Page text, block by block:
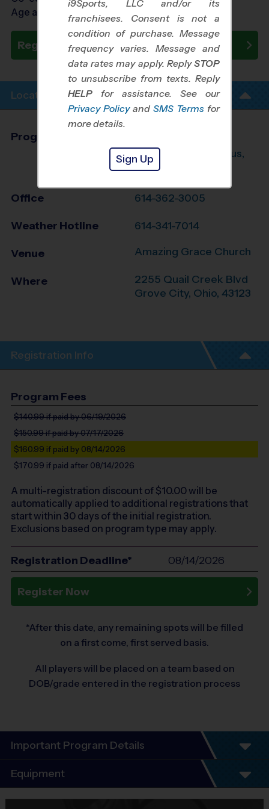
Age as of 10/24/2026
Register Now
Location Info
Program Director
Southwest Columbus,
OH
Office 614-362-3005
Weather Hotline 614-341-7014
Venue Amazing Grace Church
Where
2255 Quail Creek Blvd
Grove City, Ohio, 43123
Registration Info
Program Fees
$140.99if paid by 06/19/2026
$150.99if paid by 07/17/2026
$160.99 if paid by 08/14/2026
$170.99 if paid after 08/14/2026
A multi-registration discount of $10.00will be
automatically applied to additional registrations that
start within 30 days of the initial registration.
Exclusions based on program type may apply.
Registration Deadline* 08/14/2026
Register Now
*After this date, any remaining spots will be filled
on a first come, first served basis.
All players will be placed on a team based on
DOB/grade entered in the registration process
Important Program Details
THANKS FOR JOINING US IN ANOTHER EXCITING
SOCCER!
Equipment
i9Sports, LLC and/or its
franchisees. Consent is not a
condition of purchase. Message
frequency varies. Message and
data rates may apply. ReplySTOP
to unsubscribe from texts. Reply
HELP for assistance. See our
Privacy Policy and SMS Terms for
more details.
Sign Up